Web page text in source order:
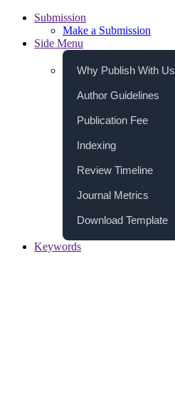
Submission
Make a Submission
Side Menu
Why Publish With Us
Author Guidelines
Publication Fee
Indexing
Review Timeline
Journal Metrics
Download Template
Keywords